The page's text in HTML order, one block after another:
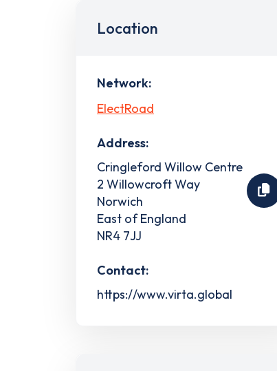
Location
Network:
ElectRoad
Address:
Cringleford Willow Centre
2 Willowcroft Way
Norwich
East of England
NR4 7JJ
Contact:
https://www.virta.global